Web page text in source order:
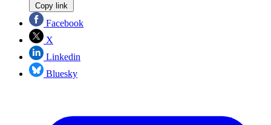
Copy link
Facebook
X
Linkedin
Bluesky